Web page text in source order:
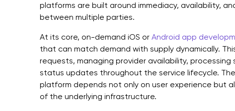
platforms are built around immediacy, availability,
between multiple parties.
At its core, on-demand iOS or Android app
that can match demand with supply dynamically.
requests, managing provider availability,
status updates throughout the service lifecycle.
platform depends not only on user experience but
of the underlying infrastructure.